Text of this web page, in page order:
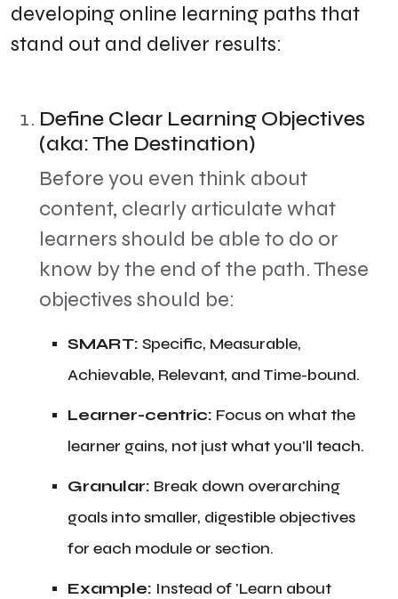
developing online learning paths that
stand out and deliver results:
Define Clear Learning Objectives
(aka: The Destination)
​Before you even think about
content, clearly articulate what
learners should be able to do or
know by the end of the path. These
objectives should be:
​SMART: Specific, Measurable,
Achievable, Relevant, and Time-bound.
​Learner-centric: Focus on what the
learner gains, not just what you'll teach.
​Granular: Break down overarching
goals into smaller, digestible objectives
for each module or section.
​Example: Instead of 'Learn about